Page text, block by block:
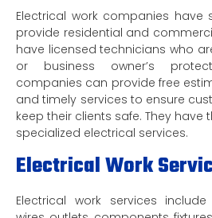
Electrical work companies have
provide residential and
have licensed technicians who
or business owner’s
companies can provide free
and timely services to ensure
keep their clients safe. They have
specialized electrical services.
Electrical Work
Electrical work services